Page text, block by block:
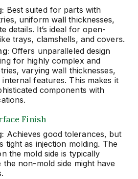
Best suited for parts with
uniform wall thicknesses,
details. It’s ideal for open-
trays, clamshells, and covers.
Offers unparalleled design
for highly complex and
varying wall thicknesses,
features. This makes it
components with
Finish
Achieves good tolerances, but
tight as injection molding. The
the mold side is typically
the non-mold side might have